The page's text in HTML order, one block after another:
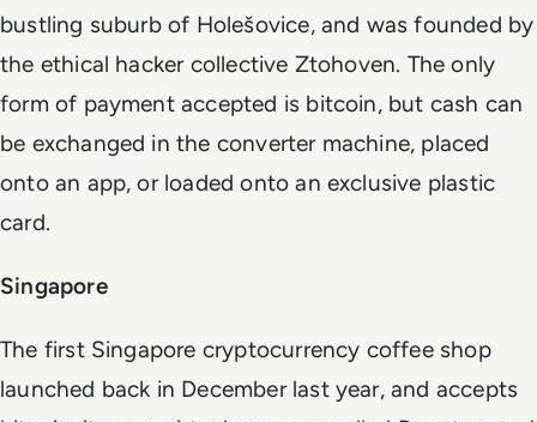
bustling suburb of Holešovice, and was founded by
the ethical hacker collective Ztohoven. The only
form of payment accepted is bitcoin, but cash can
be exchanged in the converter machine, placed
onto an app, or loaded onto an exclusive plastic
card.
Singapore
The first Singapore cryptocurrency coffee shop
launched back in December last year, and accepts